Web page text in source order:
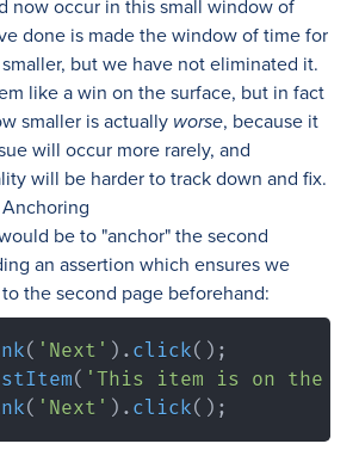
now occur in this small window of
done is made the window of time for
but we have not eliminated it.
like a win on the surface, but in fact
smaller is actually worse, because it
will occur more rarely, and
will be harder to track down and fix.
be to "anchor" the second
an assertion which ensures we
the second page beforehand:
( 'Next' ) . click( ) ;
( 'This item is on the
( 'Next' ) . click( ) ;